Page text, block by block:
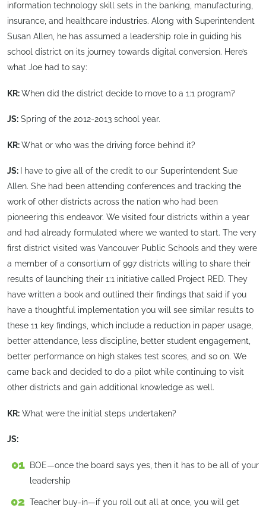
information technology skill sets in the banking, manufacturing,
insurance, and healthcare industries. Along with Superintendent
Susan Allen, he has assumed a leadership role in guiding his
school district on its journey towards digital conversion. Here’s
what Joe had to say:
KR:When did the district decide to move to a 1:1 program?
JS: Spring of the 2012-2013 school year.
KR:What or who was the driving force behind it?
JS:
I have to give all of the credit to our Superintendent Sue
Allen. She had been attending conferences and tracking the
work of other districts across the nation who had been
pioneering this endeavor. We visited four districts within a year
and had already formulated where we wanted to start. The very
first district visited was Vancouver Public Schools and they were
a member of a consortium of 997 districts willing to share their
results of launching their 1:1 initiative called Project RED. They
have written a book and outlined their findings that said if you
have a thoughtful implementation you will see similar results to
these 11 key findings, which include a reduction in paper usage,
better attendance, less discipline, better student engagement,
better performance on high stakes test scores, and so on. We
came back and decided to do a pilot while continuing to visit
other districts and gain additional knowledge as well.
KR: What were the initial steps undertaken?
JS:
BOE—once the board says yes, then it has to be all of your
leadership
Teacher buy-in—if you roll out all at once, you will get